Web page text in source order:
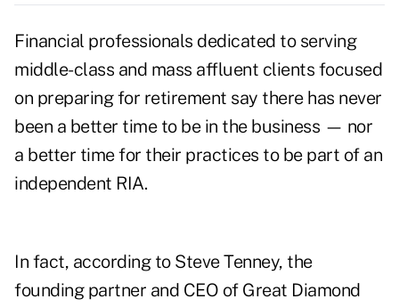
Financial professionals dedicated to serving
middle-class and mass affluent clients focused
on preparing for retirement say there has never
been a better time to be in the business — nor
a better time for their practices to be part of an
independent RIA.
In fact, according to Steve Tenney, the
founding partner and CEO of Great Diamond